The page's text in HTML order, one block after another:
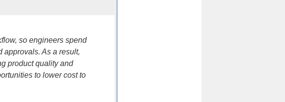
so engineers spend
approvals. As a result,
product quality and
to lower cost to